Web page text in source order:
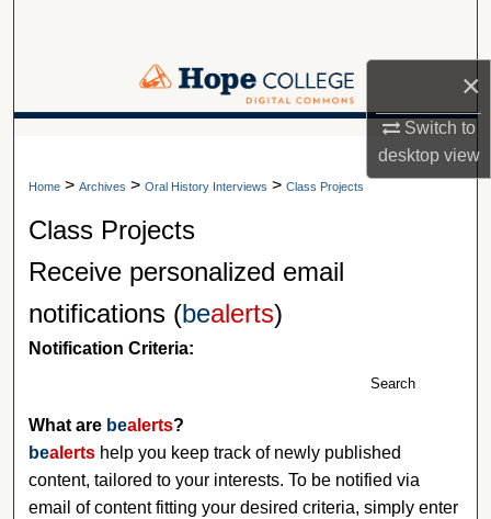
×
Switch to
desktopview
Browse Collections
About
Digital Commons Network™
Home > Archives > Oral History Interviews > Class Projects
Class Projects
Receive personalized email
notifications (bealerts)
Notification Criteria:
Search
What are bealerts?
bealerts help you keep track of newly published
content, tailored to your interests. To be notified via
email of content fitting your desired criteria, simply enter